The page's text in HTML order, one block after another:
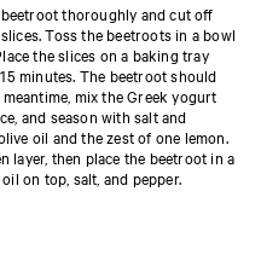
thoroughly and cut off
Toss the beetroots in a bowl
the slices on a baking tray
minutes. The beetroot should
mix the Greek yogurt
and season with salt and
oil and the zest of one lemon.
layer, then place the beetroot in a
on top, salt, and pepper.